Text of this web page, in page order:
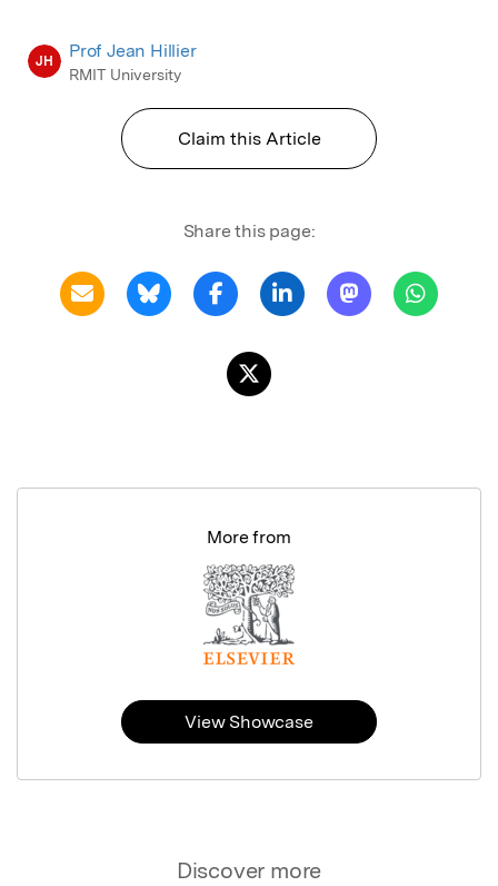
JH Prof Jean Hillier
RMIT University
Claim this Article
Share this page:
Discover more
More from
View Showcase